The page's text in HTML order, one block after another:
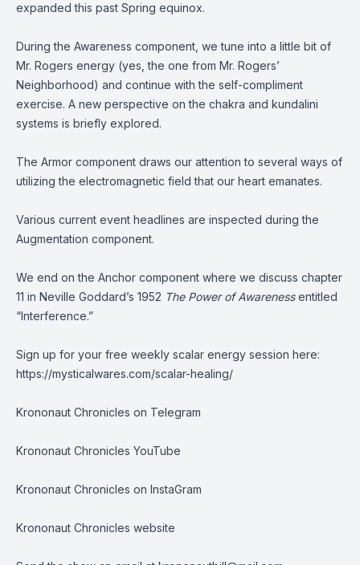
expanded this past Spring equinox.
During the Awareness component, we tune into a little bit of
Mr. Rogers energy (yes, the one from Mr. Rogers’
Neighborhood) and continue with the self-compliment
exercise. A new perspective on the chakra and kundalini
systems is briefly explored.
The Armor component draws our attention to several ways of
utilizing the electromagnetic field that our heart emanates.
Various current event headlines are inspected during the
Augmentation component.
We end on the Anchor component where we discuss chapter
11 in Neville Goddard’s 1952 The Power of Awarenessentitled
“Interference.”
Sign up for your free weekly scalar energy session here:
https://mysticalwares.com/scalar-healing/
Krononaut Chronicles on Telegram
Krononaut Chronicles YouTube
Krononaut Chronicles on InstaGram
Krononaut Chronicles website